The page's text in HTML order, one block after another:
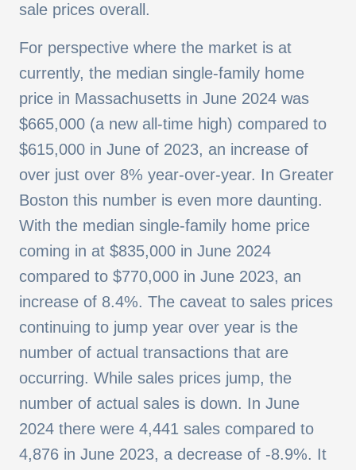
sale prices overall.
For perspective where the market is at
currently, the median single-family home
price in Massachusetts in June 2024 was
$665,000 (a new all-time high) compared to
$615,000 in June of 2023, an increase of
over just over 8% year-over-year. In Greater
Boston this number is even more daunting.
With the median single-family home price
coming in at $835,000 in June 2024
compared to $770,000 in June 2023, an
increase of 8.4%. The caveat to sales prices
continuing to jump year over year is the
number of actual transactions that are
occurring. While sales prices jump, the
number of actual sales is down. In June
2024 there were 4,441 sales compared to
4,876 in June 2023, a decrease of -8.9%. It